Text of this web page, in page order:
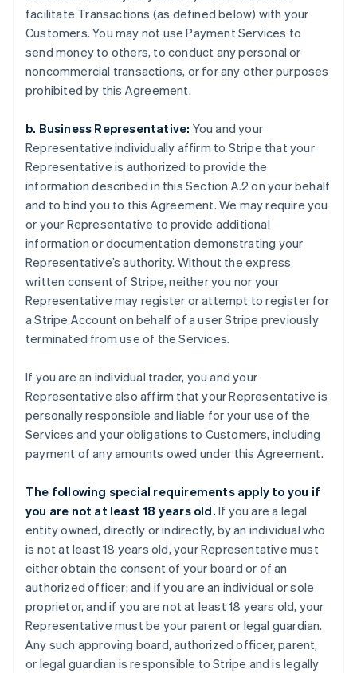
facilitate Transactions (as defined below) with your
Customers. You may not use Payment Services to
send money to others, to conduct any personal or
noncommercial transactions, or for any other purposes
prohibited by this Agreement.
b. Business Representative: You and your
Representative individually affirm to Stripe that your
Representative is authorized to provide the
information described in this Section A.2 on your behalf
and to bind you to this Agreement. We may require you
or your Representative to provide additional
information or documentation demonstrating your
Representative’s authority. Without the express
written consent of Stripe, neither you nor your
Representative may register or attempt to register for
a Stripe Account on behalf of a user Stripe previously
terminated from use of the Services.
If you are an individual trader, you and your
Representative also affirm that your Representative is
personally responsible and liable for your use of the
Services and your obligations to Customers, including
payment of any amounts owed under this Agreement.
The following special requirements apply to you if
you are not at least 18 years old. If you are a legal
entity owned, directly or indirectly, by an individual who
is not at least 18 years old, your Representative must
either obtain the consent of your board or of an
authorized officer; and if you are an individual or sole
proprietor, and if you are not at least 18 years old, your
Representative must be your parent or legal guardian.
Any such approving board, authorized officer, parent,
or legal guardian is responsible to Stripe and is legally